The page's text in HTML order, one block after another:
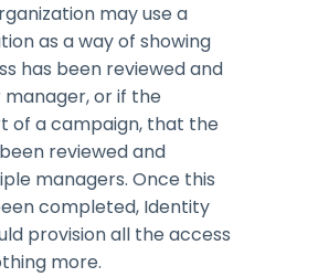
may use a
as a way of showing
has been reviewed and
or if the
of a campaign, that the
reviewed and
managers. Once this
completed, Identity
provision all the access
more.